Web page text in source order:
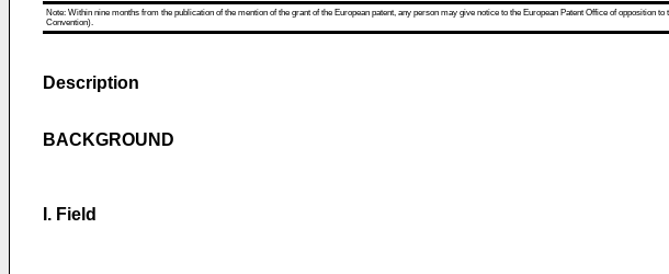
Note: Within nine months from the publication of the mention of the grant of the European patent, any person may give notice to the European Patent Office of
Convention).
Description
BACKGROUND
I. Field